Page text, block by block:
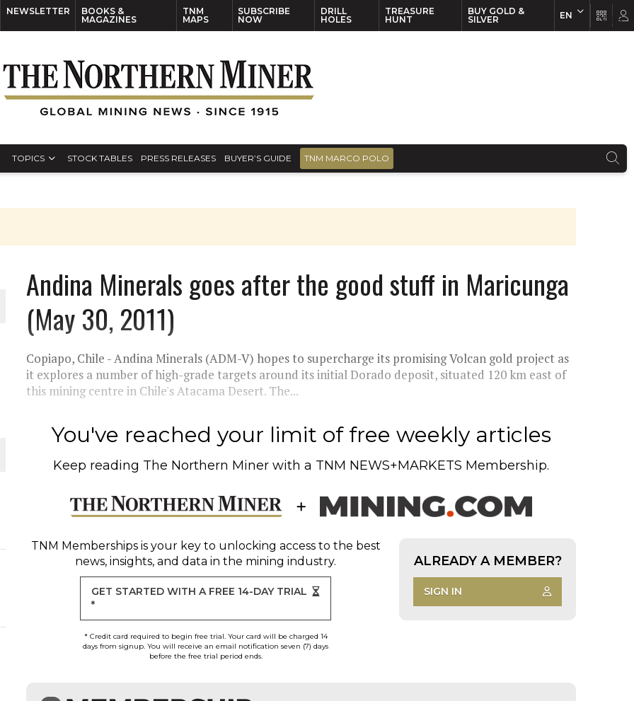
NEWSLETTER
BOOKS &
MAGAZINES
TNM
MAPS
SUBSCRIBE
NOW
DRILL
HOLES
TREASURE
HUNT
BUY GOLD &
SILVER
EN
TOPICS STOCK TABLES PRESS RELEASES BUYER’S GUIDE TNM MARCO POLO
Andina Minerals goes after the good stuff in Maricunga
(May 30, 2011)
Copiapo, Chile - Andina Minerals (ADM-V) hopes to supercharge its promising Volcan gold project as
it explores a number of high-grade targets around its initial Dorado deposit, situated 120 km east of
this mining centre in Chile's Atacama Desert. The...
You've reached your limit of free weekly articles
Keep reading The Northern Miner with a TNM NEWS+MARKETS Membership.
TNM Membershipsis your key to unlocking access to the best
news, insights, and data in the mining industry.
GET STARTED WITH A FREE 14-DAY TRIAL
*
* Credit card required to begin free trial. Your card will be charged 14
days from signup. You will receive an email notification seven (7) days
before the free trial period ends.
ALREADY A MEMBER?
SIGN IN
EN FR